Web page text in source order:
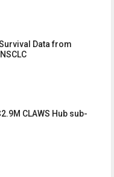
Data from
CLAWS Hub sub-